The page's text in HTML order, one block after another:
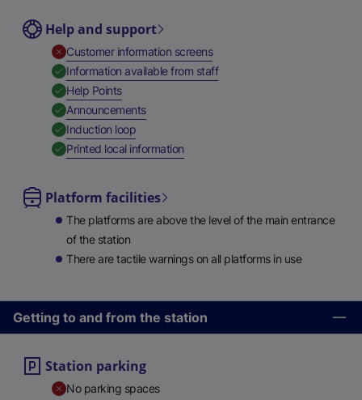
Help and support
Customer information screens,
Information available from staff,
Help Points,
Announcements,
Induction loop,
Printed local information,
Platform facilities
The platforms are above the level of the main entrance
of the station
There are tactile warnings on all platforms in use
Getting to and from the station
Station parking
No parking spaces